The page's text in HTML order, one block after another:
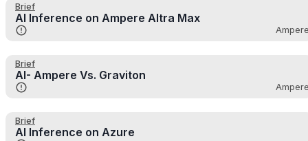
Brief
AI Inference on Ampere Altra Max
Brief
AI- Ampere Vs. Graviton
Brief
AI Inference on Azure